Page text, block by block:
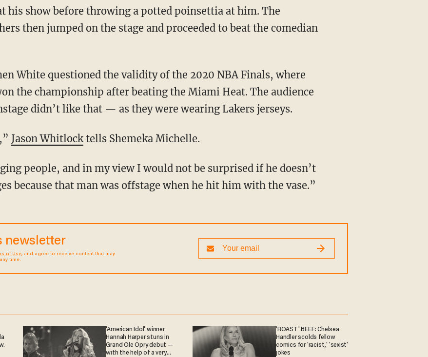
then jumped on the stage and proceeded to beat the comedian
the championship after beating the Miami Heat. The audience
didn’t like that — as they were wearing Lakers jerseys.
Jason Whitlocktells Shemeka Michelle.
because that man was offstage when he hit him with the vase.”
newsletter
of Use, and agree to receive content that may
time.
'American Idol' winner
Hannah Harper stuns in
Grand Ole Opry debut —
with the help of a very
'ROAST' BEEF: Chelsea
Handler scolds fellow
comics for 'racist,' 'sexist'
jokes